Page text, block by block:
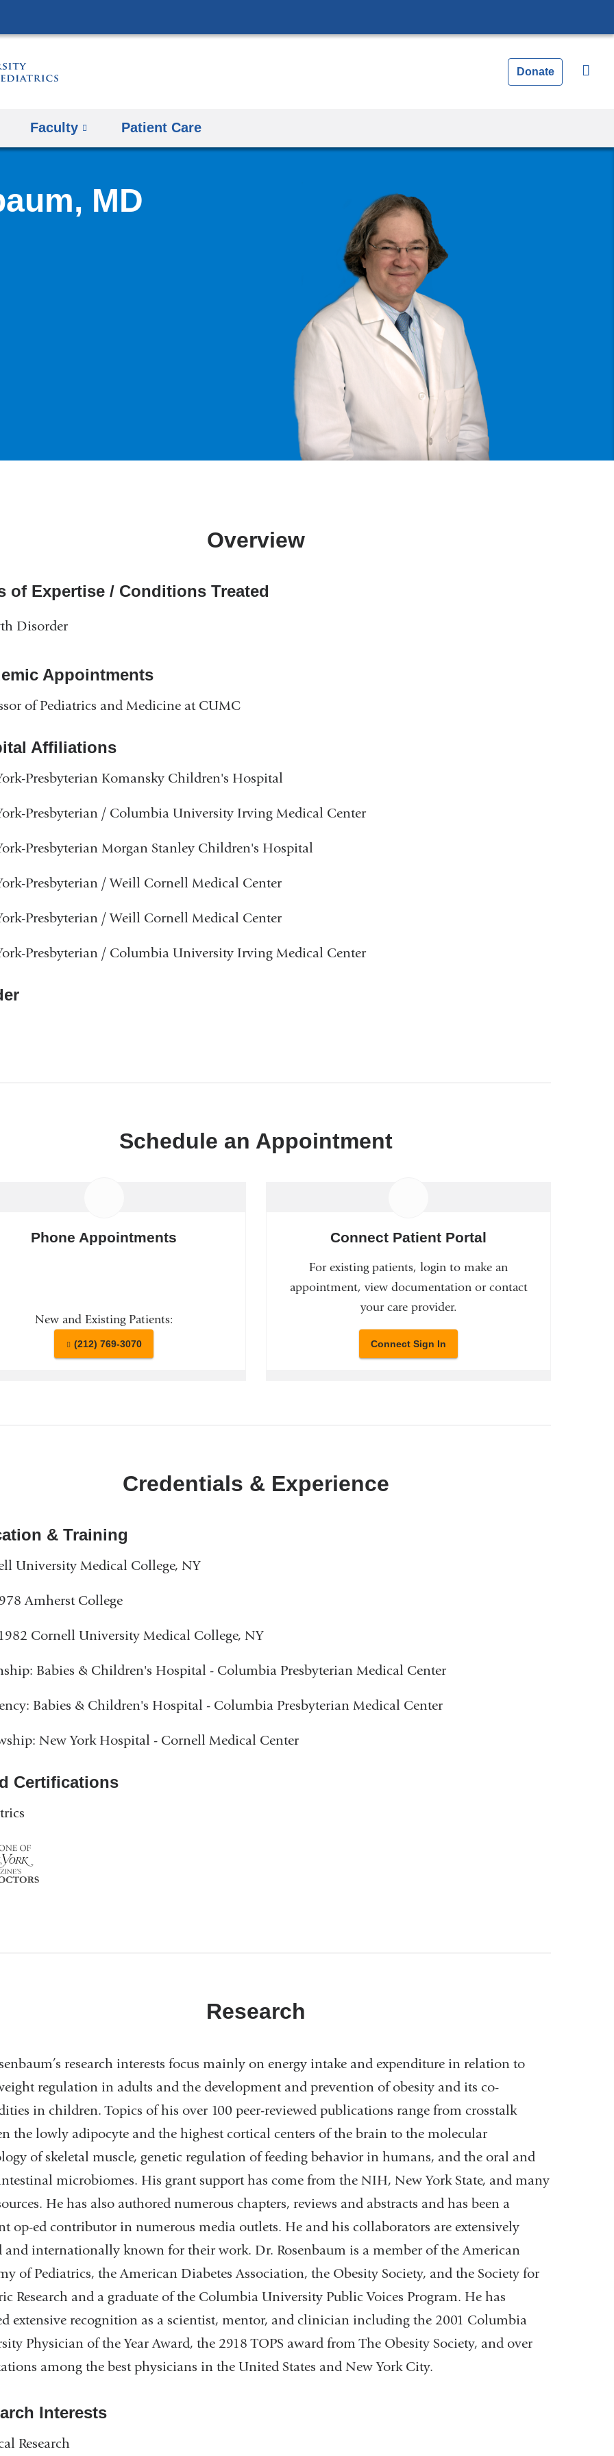
to
Donate
Faculty Patient Care
MD
Overview
of Expertise / Conditions Treated
Disorder
Appointments
of Pediatrics and Medicine at CUMC
Affiliations
Presbyterian Komansky Children's Hospital
Presbyterian / Columbia University Irving Medical Center
Presbyterian Morgan Stanley Children's Hospital
Presbyterian / Weill Cornell Medical Center
Presbyterian / Weill Cornell Medical Center
Presbyterian / Columbia University Irving Medical Center
Schedule an Appointment
Phone Appointments
New and Existing Patients:
(212) 769-3070
Connect Patient Portal
For existing patients, login to make an
appointment, view documentation or contact
your care provider.
Connect Sign In
Credentials & Experience
& Training
University Medical College, NY
Amherst College
Cornell University Medical College, NY
Babies & Children's Hospital - Columbia Presbyterian Medical Center
Babies & Children's Hospital - Columbia Presbyterian Medical Center
New York Hospital - Cornell Medical Center
Certifications
Research
research interests focus mainly on energy intake and expenditure in relation to
regulation in adults and the development and prevention of obesity and its co-
in children. Topics of his over 100 peer-reviewed publications range from crosstalk
the lowly adipocyte and the highest cortical centers of the brain to the molecular
of skeletal muscle, genetic regulation of feeding behavior in humans, and the oral and
microbiomes. His grant support has come from the NIH, New York State, and many
He has also authored numerous chapters, reviews and abstracts and has been a
op-ed contributor in numerous media outlets. He and his collaborators are extensively
and internationally known for their work. Dr. Rosenbaum is a member of the American
of Pediatrics, the American Diabetes Association, the Obesity Society, and the Society for
Research and a graduate of the Columbia University Public Voices Program. He has
extensive recognition as a scientist, mentor, and clinician including the 2001 Columbia
Physician of the Year Award, the 2918 TOPS award from The Obesity Society, and over
among the best physicians in the United States and New York City.
Interests
Research